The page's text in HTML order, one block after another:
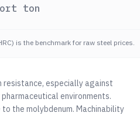
ton
is the benchmark for raw steel prices.
especially against
environments.
the molybdenum. Machinability